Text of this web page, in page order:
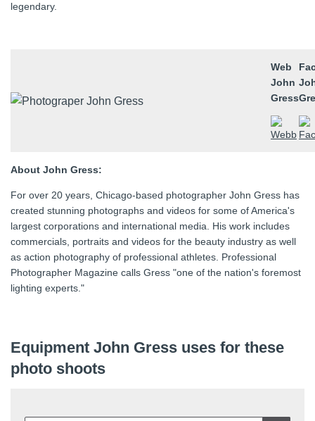
legendary.
Web
John
Gress
About John Gress:
For over 20 years, Chicago-based photographer John Gress has
created stunning photographs and videos for some of America's
largest corporations and international media. His work includes
commercials, portraits and videos for the beauty industry as well
as action photography of professional athletes. Professional
Photographer Magazine calls Gress "one of the nation's foremost
lighting experts."
Equipment John Gress uses for these
photo shoots